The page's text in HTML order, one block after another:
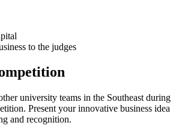
university teams in the Southeast during
Present your innovative business idea
and recognition.